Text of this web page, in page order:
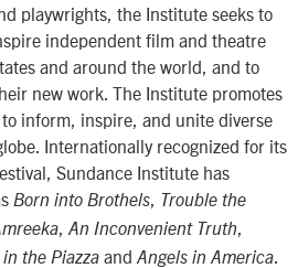
playwrights, the Institute seeks to
independent film and theatre
and around the world, and to
new work. The Institute promotes
inform, inspire, and unite diverse
Internationally recognized for its
Sundance Institute has
Born into Brothels
Trouble the
An Inconvenient Truth
the Piazza and Angels in America